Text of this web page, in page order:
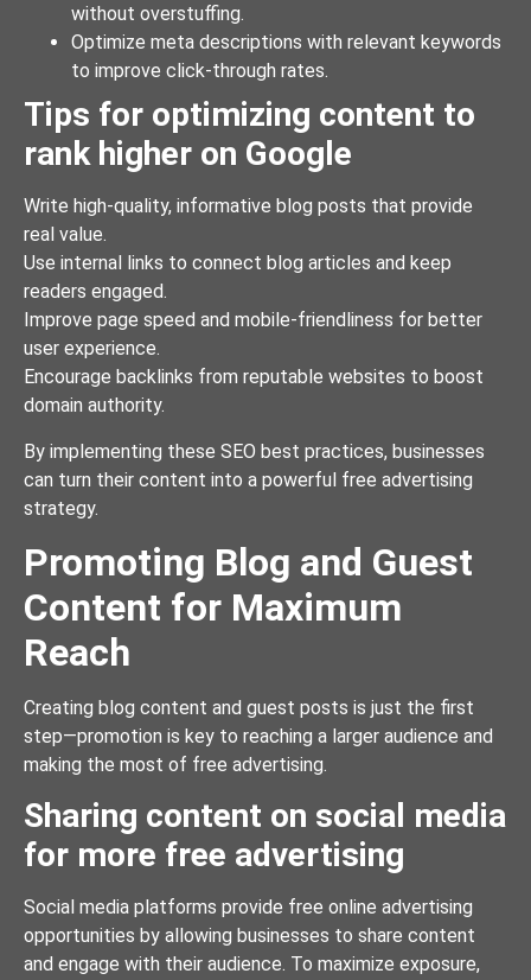
without overstuffing.
Optimize meta descriptions with relevant keywords
to improve click-through rates.
Tips for optimizing content to
rank higher on Google
Write high-quality, informative blog posts that provide
real value.
Use internal links to connect blog articles and keep
readers engaged.
Improve page speed and mobile-friendliness for better
user experience.
Encourage backlinks from reputable websites to boost
domain authority.
By implementing these SEO best practices, businesses
can turn their content into a powerful free advertising
strategy.
Promoting Blog and Guest
Content for Maximum
Reach
Creating blog content and guest posts is just the first
step—promotion is key to reaching a larger audience and
making the most of free advertising.
Sharing content on social media
for more free advertising
Social media platforms provide free online advertising
opportunities by allowing businesses to share content
and engage with their audience. To maximize exposure,